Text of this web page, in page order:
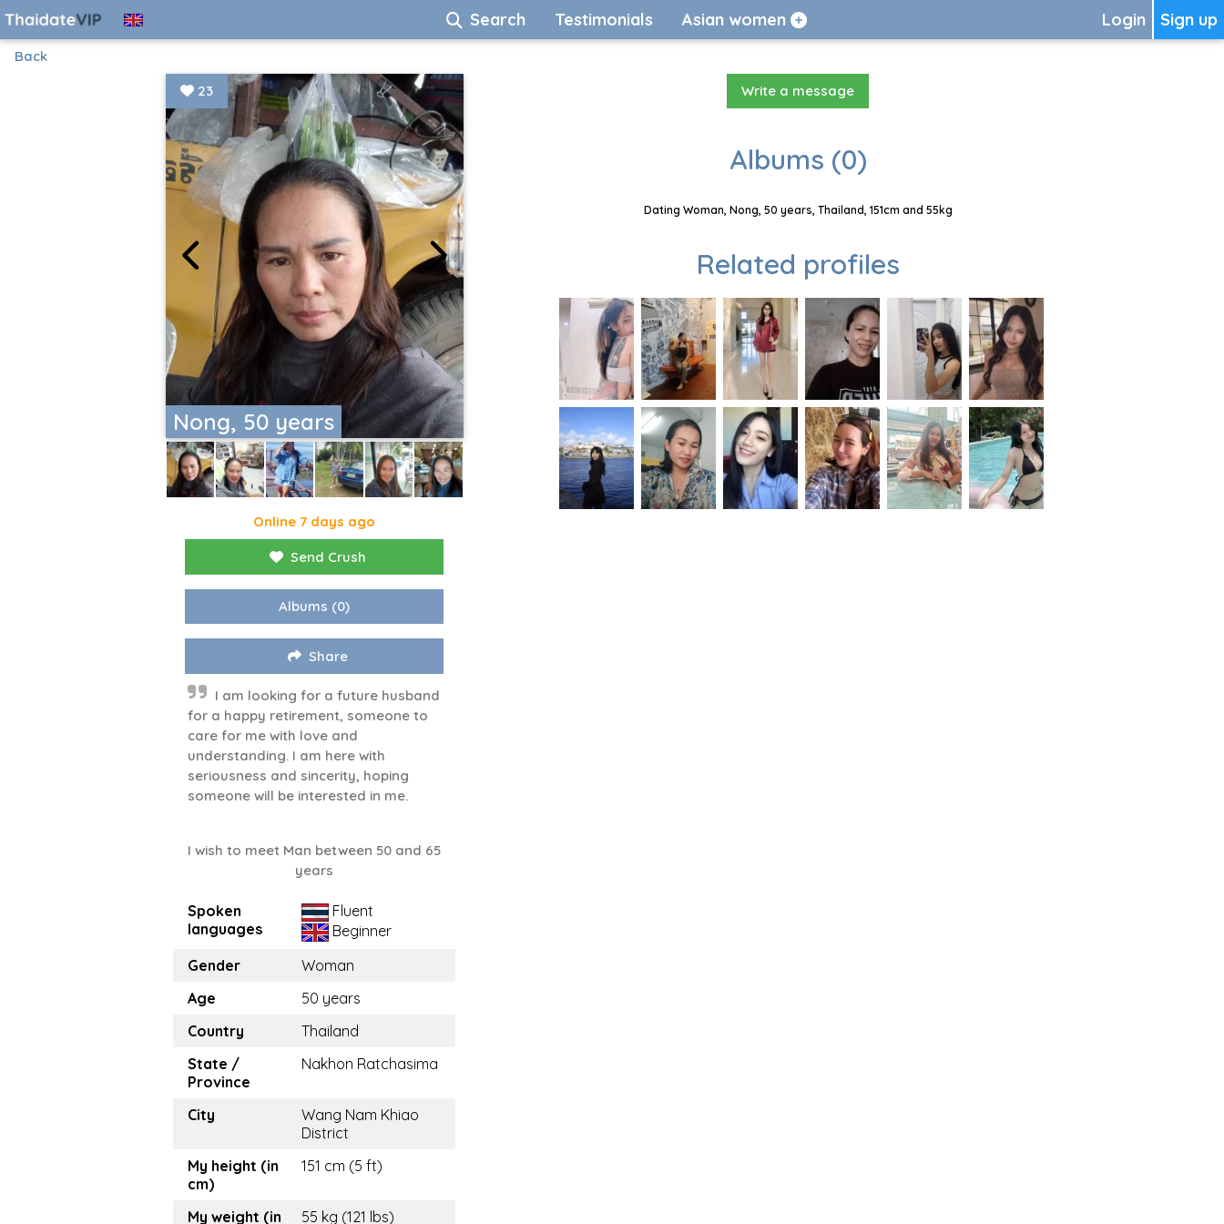
Sign up
Login
Search Testimonials Asian women
Back
Nong, 50 years
23
Online 7 days ago
Send Crush
Albums (0)
Share
I am looking for a future husband
for a happy retirement, someone to
care for me with love and
understanding. I am here with
seriousness and sincerity, hoping
someone will be interested in me.
I wish to meet Man between 50 and 65
years
Spoken
languages
Fluent
Beginner
Gender
Woman
Age
50 years
Country
Thailand
State /
Province
Nakhon Ratchasima
City
Wang Nam Khiao
District
My height (in
cm)
151 cm (5 ft)
My weight (in
55 kg (121 lbs)
Write a message
Albums (0)
Dating Woman, Nong, 50 years, Thailand, 151cm and 55kg
Related profiles